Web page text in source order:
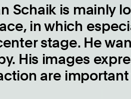
Schaik is mainly
in which
stage. He
His images
are